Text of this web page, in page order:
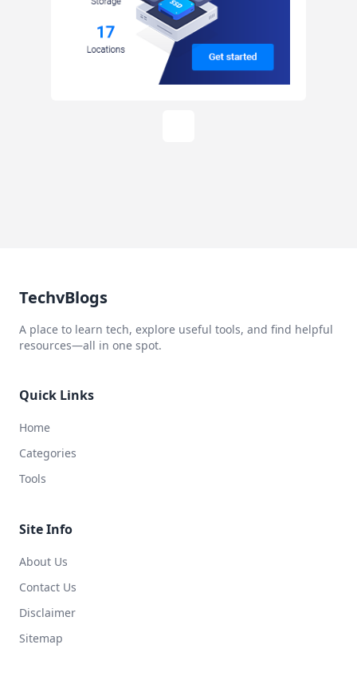
TechvBlogs
A place to learn tech, explore useful tools, and find helpful
resources—all in one spot.
Quick Links
Home
Categories
Tools
Site Info
About Us
Contact Us
Disclaimer
Sitemap